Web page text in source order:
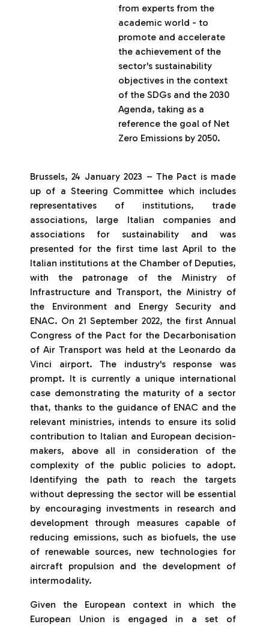
from experts from the
academic world - to
promote and accelerate
the achievement of the
sector's sustainability
objectives in the context
of the SDGs and the 2030
Agenda, taking as a
reference the goal of Net
Zero Emissions by 2050.
Brussels, 24 January 2023 – The Pact is made
up of a Steering Committee which includes
representatives of institutions, trade
associations, large Italian companies and
associations for sustainability and was
presented for the first time last April to the
Italian institutions at the Chamber of Deputies,
with the patronage of the Ministry of
Infrastructure and Transport, the Ministry of
the Environment and Energy Security and
ENAC. On 21 September 2022, the first Annual
Congress of the Pact for the Decarbonisation
of Air Transport was held at the Leonardo da
Vinci airport. The industry's response was
prompt. It is currently a unique international
case demonstrating the maturity of a sector
that, thanks to the guidance of ENAC and the
relevant ministries, intends to ensure its solid
contribution to Italian and European decision-
makers, above all in consideration of the
complexity of the public policies to adopt.
Identifying the path to reach the targets
without depressing the sector will be essential
by encouraging investments in research and
development through measures capable of
reducing emissions, such as biofuels, the use
of renewable sources, new technologies for
aircraft propulsion and the development of
intermodality.
Given the European context in which the
European Union is engaged in a set of